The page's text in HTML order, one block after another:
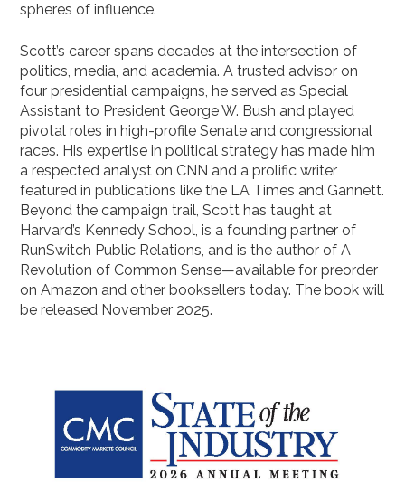
spheres of influence.
Scott’s career spans decades at the intersection of
politics, media, and academia. A trusted advisor on
four presidential campaigns, he served as Special
Assistant to President George W. Bush and played
pivotal roles in high-profile Senate and congressional
races. His expertise in political strategy has made him
a respected analyst on CNN and a prolific writer
featured in publications like the LA Times and Gannett.
Beyond the campaign trail, Scott has taught at
Harvard’s Kennedy School, is a founding partner of
RunSwitch Public Relations, and is the author of A
Revolution of Common Sense—available for preorder
on Amazon and other booksellers today. The book will
be released November 2025.